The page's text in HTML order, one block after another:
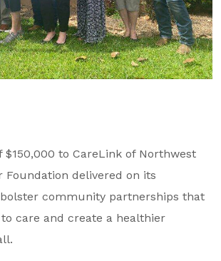
Us
$150,000 to CareLink of Northwest
Foundation delivered on its
community partnerships that
care and create a healthier